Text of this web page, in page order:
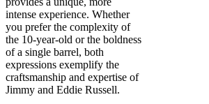
intense experience. Whether
you prefer the complexity of
the 10-year-old or the boldness
of a single barrel, both
expressions exemplify the
craftsmanship and expertise of
Jimmy and Eddie Russell.